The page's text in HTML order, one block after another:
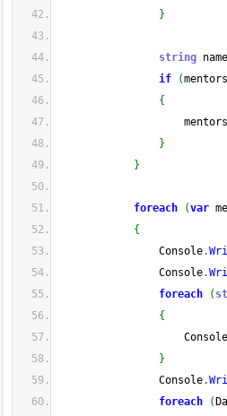
}
string name
if
(mentors
{
mentors
}
}
foreach (var
{
Console.
Console.
foreach
(
{
Console
}
Console.
foreach
(